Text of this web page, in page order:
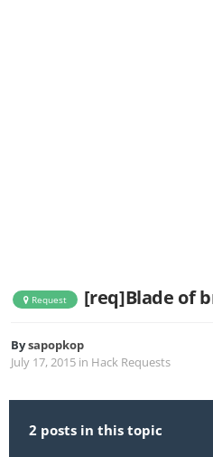
Request [req]Blade of
Bysapopkop
July 17, 2015 in Hack Requests
2 posts in this topic